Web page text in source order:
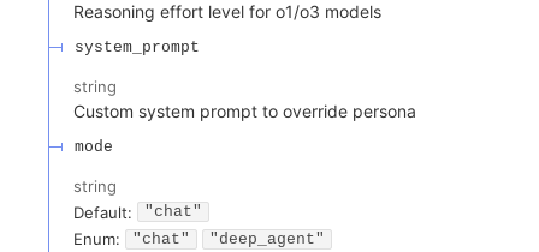
Reasoning effort level for o1/o3 models
system_prompt
string
Custom system prompt to override persona
mode
string
Default:
"chat"
Enum: "chat" "deep_agent"